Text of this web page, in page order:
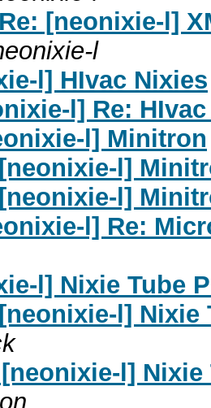
[neonixie-l]
l
l] HIvac Nixies
l] Re:
l] Minitron
l]
l]
l] Re:
l] Nixie Tube
l] Nixie
l]